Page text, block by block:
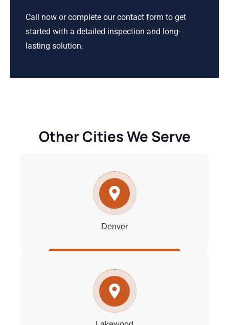
Call now or complete our contact form to get
started with a detailed inspection and long-
lasting solution.
Other Cities We Serve
Denver